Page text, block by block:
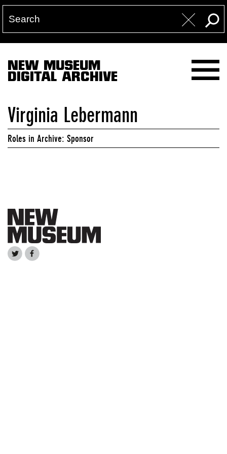
NEW MUSEUM
DIGITAL ARCHIVE
Virginia Lebermann
Roles in Archive: Sponsor